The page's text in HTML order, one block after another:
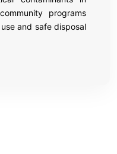
programs
and safe disposal